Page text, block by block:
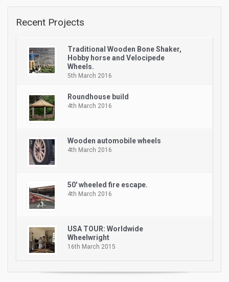
Recent Projects
Traditional Wooden Bone Shaker,
Hobby horse and Velocipede
Wheels.
5th March 2016
Roundhouse build
4th March 2016
Wooden automobile wheels
4th March 2016
50′ wheeled fire escape.
4th March 2016
USA TOUR: Worldwide
Wheelwright
16th March 2015